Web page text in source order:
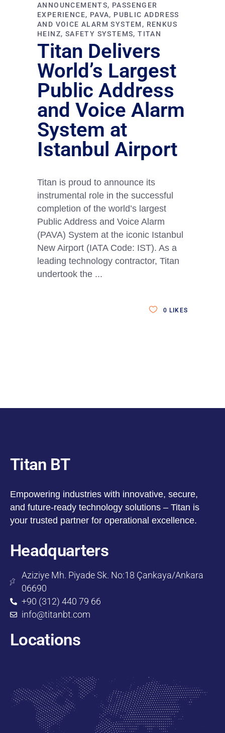
ANNOUNCEMENTS
PASSENGER
EXPERIENCE
PAVA
PUBLIC ADDRESS
AND VOICE ALARM SYSTEM
RENKUS
HEINZ
SAFETY SYSTEMS TITAN
Titan Delivers
World’s Largest
Public Address
and Voice Alarm
System at
Istanbul Airport
Titan is proud to announce its
instrumental role in the successful
completion of the world’s largest
Public Address and Voice Alarm
(PAVA) System at the iconic Istanbul
New Airport (IATA Code: IST). As a
leading technology contractor, Titan
undertook the
0 LIKES
Titan BT
Empowering industries with innovative, secure,
and future-ready technology solutions – Titan is
your trusted partner for operational excellence.
Headquarters
Aziziye Mh. Piyade Sk. No:18 Çankaya/Ankara
06690
+90 (312) 440 79 66
info@titanbt.com
Locations